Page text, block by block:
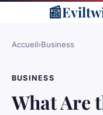
📰
Accueil›Business
BUSINESS
What Are